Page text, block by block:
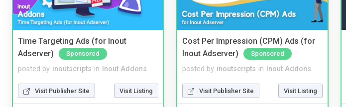
Time Targeting Ads (for Inout
Adserver)
Sponsored
posted by inoutscripts in Inout Addons
Visit Publisher Site Visit Listing
Cost Per Impression (CPM) Ads (for
Inout Adserver)
Sponsored
posted by inoutscripts in Inout Addons
Visit Publisher Site Visit Listing